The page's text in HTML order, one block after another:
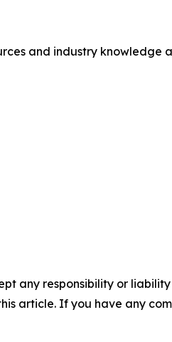
and industry knowledge
any responsibility or
article. If you have any